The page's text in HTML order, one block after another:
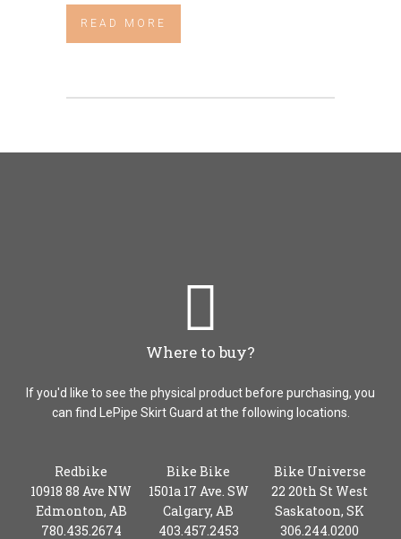
READ MORE
Where to buy?
If you'd like to see the physical product before purchasing, you
can find LePipe Skirt Guard at the following locations.
Redbike
10918 88 Ave NW
Edmonton, AB
780.435.2674
Bike Bike
1501a 17 Ave. SW
Calgary, AB
403.457.2453
Bike Universe
22 20th St West
Saskatoon, SK
306.244.0200